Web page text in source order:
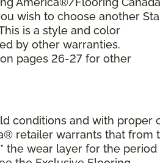
wish to choose another
is a style and color
by other warranties.
pages 26-27 for other
conditions and with proper
retailer warrants that from
the wear layer for the period